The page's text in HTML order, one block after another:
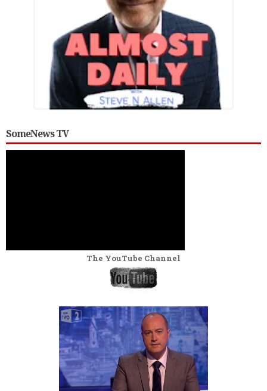
SomeNews TV
The YouTube Channel